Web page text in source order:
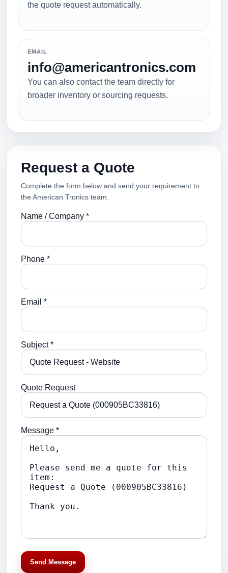
the quote request automatically.
EMAIL
info@americantronics.com
You can also contact the team directly for
broader inventory or sourcing requests.
Request a Quote
Complete the form below and send your requirement to
the American Tronics team.
Name / Company *
Phone *
Email *
Subject *
Quote Request
Message *
Send Message